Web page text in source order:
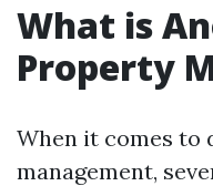
What is
Property
When it comes to
management,